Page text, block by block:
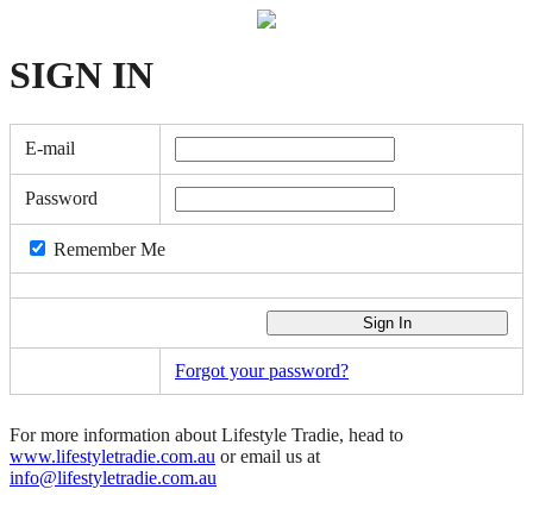
SIGN IN
E-mail
Password
Remember Me
Forgot your password?
For more information about Lifestyle Tradie, head to
www.lifestyletradie.com.au or email us at
info@lifestyletradie.com.au